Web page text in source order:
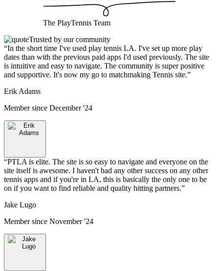
The PlayTennis Team
Trusted by our community
“In the short time I've used play tennis LA. I've set up more play
dates than with the previous paid apps I'd used previously. The site
is intuitive and easy to navigate. The community is super positive
and supportive. It's now my go to matchmaking Tennis site.”
Erik Adams
Member since December '24
“PTLA is elite. The site is so easy to navigate and everyone on the
site itself is awesome. I haven't had any other success on any other
tennis apps and if you're in LA, this is basically the only one to be
on if you want to find reliable and quality hitting partners.”
Jake Lugo
Member since November '24